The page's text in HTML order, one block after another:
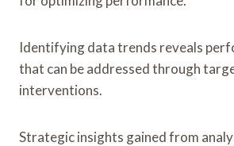
Identifying data trends reveals
that can be addressed through
interventions.
Strategic insights gained from